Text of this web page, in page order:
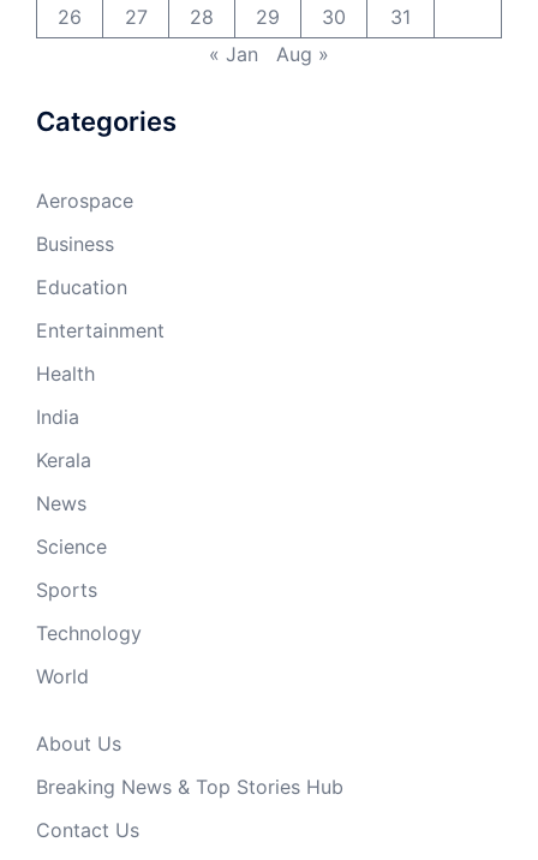
26
27 28 29 30
31
« Jan
Aug »
Categories
Aerospace
Business
Education
Entertainment
Health
India
Kerala
News
Science
Sports
Technology
World
About Us
Breaking News & Top Stories Hub
Contact Us